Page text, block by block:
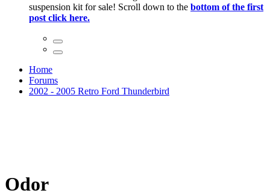
Home
Forums
2002 - 2005 Retro Ford Thunderbird
Odor